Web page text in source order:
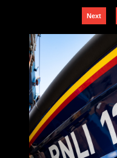
Next